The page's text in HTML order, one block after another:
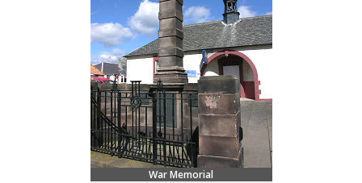
War Memorial